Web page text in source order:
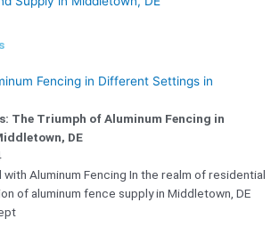
The Triumph of Aluminum Fencing in
DE
with Aluminum Fencing In the realm of residential
of aluminum fence supply in Middletown, DE